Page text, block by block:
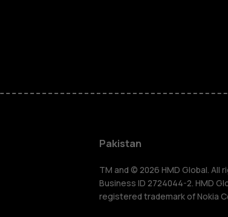
Feature
Pakistan
TM and © 2026 HMD Global. All
Business ID 2724044-2. HMD
registered trademark of Nokia